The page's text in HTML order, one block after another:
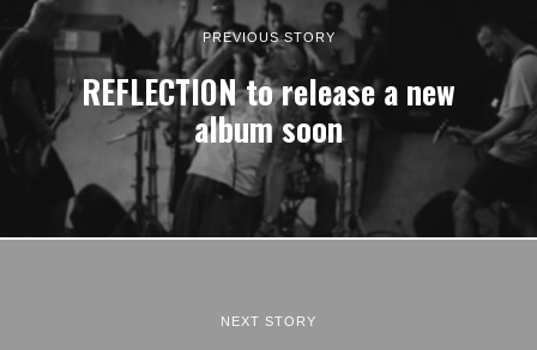
PREVIOUS STORY
REFLECTION to release a new
album soon
NEXT STORY